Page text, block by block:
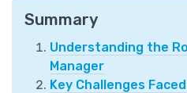
Summary
Understanding the
Manager
Key Challenges